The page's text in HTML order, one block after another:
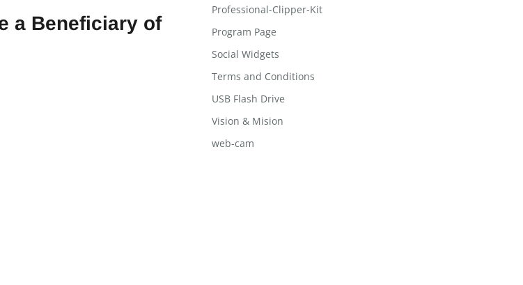
a Beneficiary of
Professional-Clipper-Kit
Program Page
Social Widgets
Terms and Conditions
USB Flash Drive
Vision & Mision
web-cam